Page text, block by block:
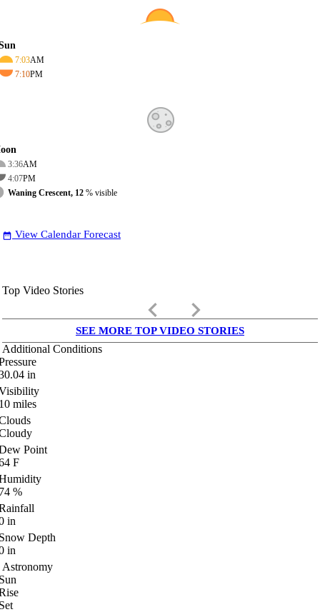
7:03AM
7:10PM
3:36AM
4:07PM
Waning Crescent, 12 % visible
date_range View Calendar Forecast
Top Video Stories
keyboard_arrow_left keyboard_arrow_right
SEE MORE TOP VIDEO STORIES
Additional Conditions
in
miles
Point
F
%
in
Depth
in
Astronomy